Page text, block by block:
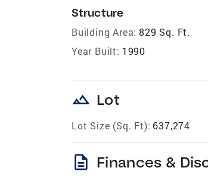
Structure
Building Area: 829 Sq. Ft.
Year Built: 1990
landscape Lot
Lot Size (Sq. Ft): 637,274
description Finances &